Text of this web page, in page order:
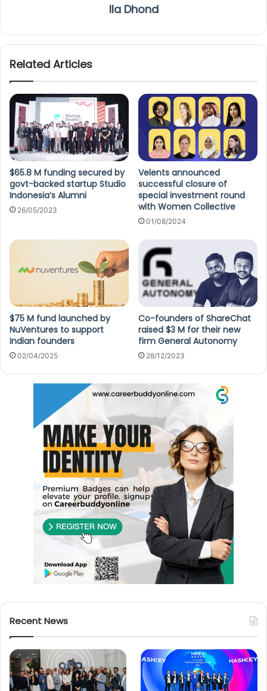
Ila Dhond
Related Articles
$65.8 M funding secured by
govt-backed startup Studio
Indonesia’s Alumni
26/05/2023
Velents announced
successful closure of
special investment round
with Women Collective
01/08/2024
$75 M fund launched by
NuVentures to support
Indian founders
02/04/2025
Co-founders of ShareChat
raised $3 M for their new
firm General Autonomy
28/12/2023
Recent News